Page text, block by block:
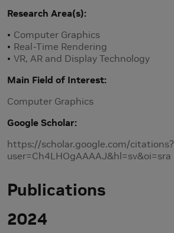
Research Area(s)
Computer Graphics
Real-Time Rendering
VR, AR and Display Technology
Main Field of Interest
Computer Graphics
Google Scholar
https://scholar.google.com/citations?
user=Ch4LHOgAAAAJ&hl=sv&oi=sra
Publications
2024